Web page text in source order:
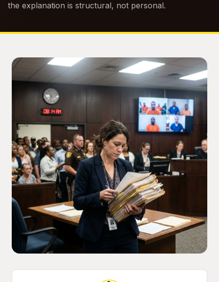
the explanation is structural, not personal.